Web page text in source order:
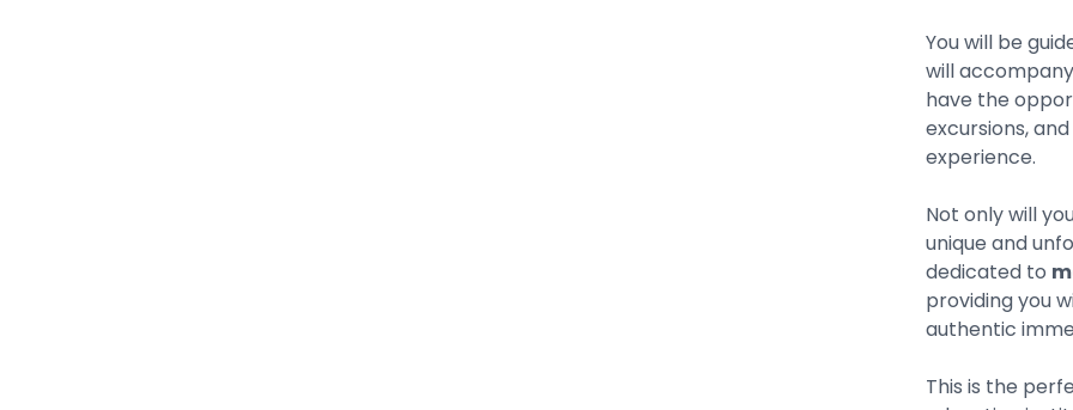
You will be
will
have the
excursions,
experience.
Not only will
unique and
dedicated to
providing you
authentic
This is the